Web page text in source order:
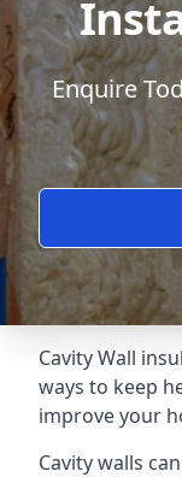
Enquire
Cavity Wall
ways to keep
improve your
Cavity walls